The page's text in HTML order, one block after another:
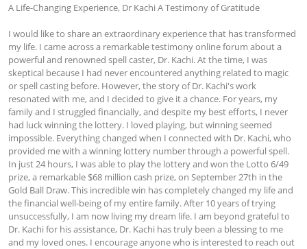
A Life-Changing Experience, Dr Kachi A Testimony of Gratitude
I would like to share an extraordinary experience that has transformed
my life. I came across a remarkable testimony online forum about a
powerful and renowned spell caster, Dr. Kachi. At the time, I was
skeptical because I had never encountered anything related to magic
or spell casting before. However, the story of Dr. Kachi's work
resonated with me, and I decided to give it a chance. For years, my
family and I struggled financially, and despite my best efforts, I never
had luck winning the lottery. I loved playing, but winning seemed
impossible. Everything changed when I connected with Dr. Kachi, who
provided me with a winning lottery number through a powerful spell.
In just 24 hours, I was able to play the lottery and won the Lotto 6/49
prize, a remarkable $68 million cash prize, on September 27th in the
Gold Ball Draw. This incredible win has completely changed my life and
the financial well-being of my entire family. After 10 years of trying
unsuccessfully, I am now living my dream life. I am beyond grateful to
Dr. Kachi for his assistance, Dr. Kachi has truly been a blessing to me
and my loved ones. I encourage anyone who is interested to reach out